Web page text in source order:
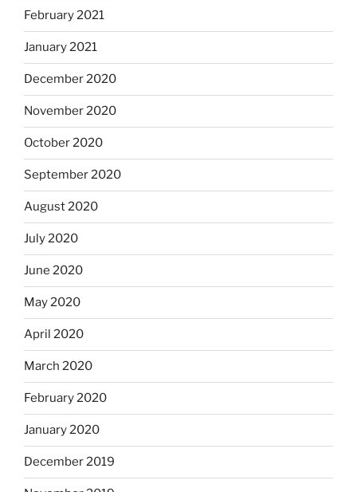
February 2021
January 2021
December 2020
November 2020
October 2020
September 2020
August 2020
July 2020
June 2020
May 2020
April 2020
March 2020
February 2020
January 2020
December 2019